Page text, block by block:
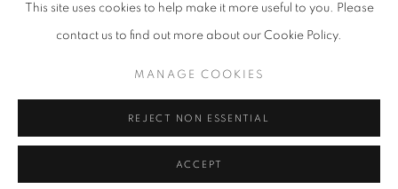
Tuesday - Saturday: 11.00 - 19.00
COPYRIGHT © 2026 GALERIST
This site uses cookies to help make it more useful to you. Please
contact us to find out more about our Cookie Policy.
MANAGE COOKIES
REJECT NON ESSENTIAL
ACCEPT